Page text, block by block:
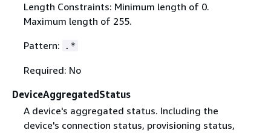
Length Constraints: Minimum length of 0.
Maximum length of 255.
Pattern: .*
Required: No
DeviceAggregatedStatus
A device's aggregated status. Including the
device's connection status, provisioning status,